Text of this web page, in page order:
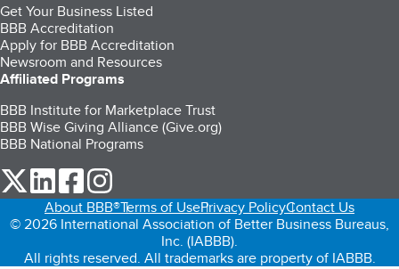
Get Your Business Listed
BBB Accreditation
Apply for BBB Accreditation
Newsroom and Resources
Affiliated Programs
BBB Institute for Marketplace Trust
BBB Wise Giving Alliance (Give.org)
BBB National Programs
our Twitter (opens in a new tab)
our LinkedIn (opens in a new tab)
our Facebook (opens in a new tab)
About BBB®Terms of UsePrivacy PolicyContact Us
© 2026 International Association of Better Business Bureaus,
Inc. (IABBB).
All rights reserved. All trademarks are property of IABBB.